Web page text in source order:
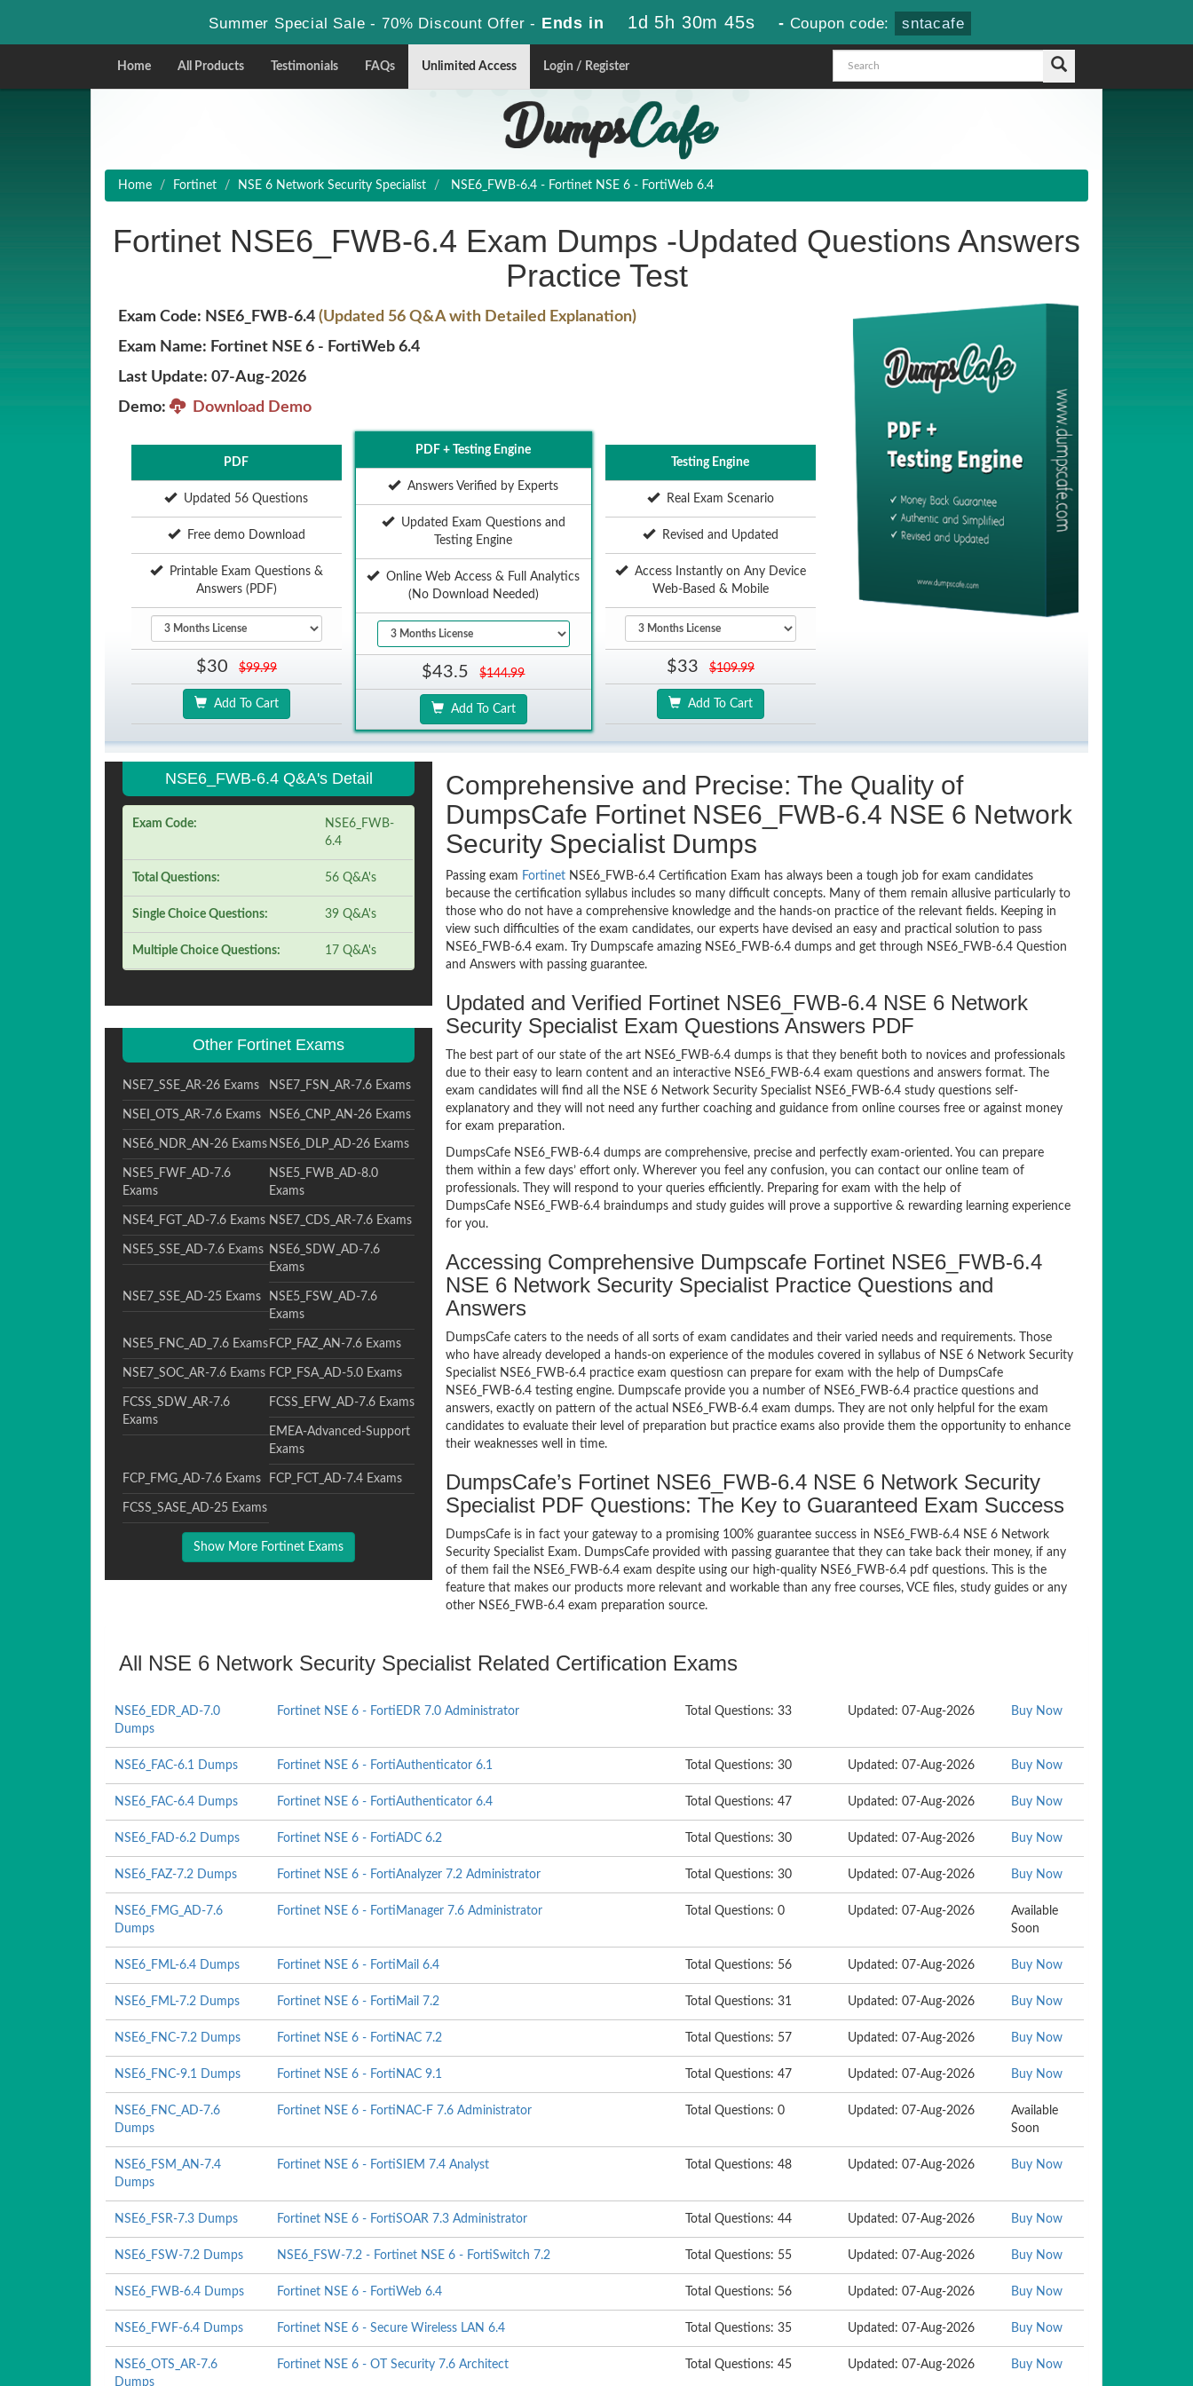
Summer Special Sale - 70% Discount Offer - Ends in 1d 5h 30m 44s - Coupon code: sntacafe
Home All Products Testimonials FAQs Unlimited Access Login / Register
Home Fortinet NSE 6 Network Security Specialist NSE6_FWB-6.4 - Fortinet NSE 6 - FortiWeb 6.4
Fortinet NSE6_FWB-6.4 Exam Dumps -Updated Questions Answers
Practice Test
Exam Code: NSE6_FWB-6.4 (Updated 56 Q&A with Detailed Explanation)
Exam Name: Fortinet NSE 6 - FortiWeb 6.4
Last Update: 07-Aug-2026
Demo:
Download Demo
PDF
Updated 56 Questions
Free demo Download
Printable Exam Questions &
Answers (PDF)
$30 $99.99
Add To Cart
PDF + Testing Engine
Answers Verified by Experts
Updated Exam Questions and
Testing Engine
Online Web Access & Full Analytics
(No Download Needed)
$43.5 $144.99
Add To Cart
Testing Engine
Real Exam Scenario
Revised and Updated
Access Instantly on Any Device
Web-Based & Mobile
$33 $109.99
Add To Cart
NSE6_FWB-6.4 Q&A's Detail
Exam Code:
NSE6_FWB-
6.4
Total Questions: 56 Q&A's
Single Choice Questions: 39 Q&A's
Multiple Choice Questions: 17 Q&A's
Other Fortinet Exams
NSE7_SSE_AR-26 Exams NSE7_FSN_AR-7.6 Exams
NSEI_OTS_AR-7.6 Exams NSE6_CNP_AN-26 Exams
NSE6_NDR_AN-26 Exams NSE6_DLP_AD-26 Exams
NSE5_FWF_AD-7.6
Exams
NSE5_FWB_AD-8.0
Exams
NSE4_FGT_AD-7.6 Exams NSE7_CDS_AR-7.6 Exams
NSE5_SSE_AD-7.6 Exams NSE6_SDW_AD-7.6
Exams
NSE7_SSE_AD-25 Exams
NSE5_FSW_AD-7.6
Exams
NSE5_FNC_AD_7.6 Exams FCP_FAZ_AN-7.6 Exams
NSE7_SOC_AR-7.6 Exams FCP_FSA_AD-5.0 Exams
FCSS_SDW_AR-7.6
Exams
FCSS_EFW_AD-7.6 Exams
EMEA-Advanced-Support
Exams
FCP_FMG_AD-7.6 Exams FCP_FCT_AD-7.4 Exams
FCSS_SASE_AD-25 Exams
Show More Fortinet Exams
Comprehensive and Precise: The Quality of
DumpsCafe Fortinet NSE6_FWB-6.4 NSE 6 Network
Security Specialist Dumps
Passing exam Fortinet NSE6_FWB-6.4 Certification Exam has always been a tough job for exam candidates
because the certification syllabus includes so many difficult concepts. Many of them remain allusive particularly to
those who do not have a comprehensive knowledge and the hands-on practice of the relevant fields. Keeping in
view such difficulties of the exam candidates, our experts have devised an easy and practical solution to pass
NSE6_FWB-6.4 exam. Try Dumpscafe amazing NSE6_FWB-6.4 dumps and get through NSE6_FWB-6.4 Question
and Answers with passing guarantee.
Updated and Verified Fortinet NSE6_FWB-6.4 NSE 6 Network
Security Specialist Exam Questions Answers PDF
The best part of our state of the art NSE6_FWB-6.4 dumps is that they benefit both to novices and professionals
due to their easy to learn content and an interactive NSE6_FWB-6.4 exam questions and answers format. The
exam candidates will find all the NSE 6 Network Security Specialist NSE6_FWB-6.4 study questions self-
explanatory and they will not need any further coaching and guidance from online courses free or against money
for exam preparation.
DumpsCafe NSE6_FWB-6.4 dumps are comprehensive, precise and perfectly exam-oriented. You can prepare
them within a few days’ effort only. Wherever you feel any confusion, you can contact our online team of
professionals. They will respond to your queries efficiently. Preparing for exam with the help of
DumpsCafe NSE6_FWB-6.4 braindumps and study guides will prove a supportive & rewarding learning experience
for you.
Accessing Comprehensive Dumpscafe Fortinet NSE6_FWB-6.4
NSE 6 Network Security Specialist Practice Questions and
Answers
DumpsCafe caters to the needs of all sorts of exam candidates and their varied needs and requirements. Those
who have already developed a hands-on experience of the modules covered in syllabus of NSE 6 Network Security
Specialist NSE6_FWB-6.4 practice exam questiosn can prepare for exam with the help of DumpsCafe
NSE6_FWB-6.4 testing engine. Dumpscafe provide you a number of NSE6_FWB-6.4 practice questions and
answers, exactly on pattern of the actual NSE6_FWB-6.4 exam dumps. They are not only helpful for the exam
candidates to evaluate their level of preparation but practice exams also provide them the opportunity to enhance
their weaknesses well in time.
DumpsCafe’s Fortinet NSE6_FWB-6.4 NSE 6 Network Security
Specialist PDF Questions: The Key to Guaranteed Exam Success
DumpsCafe is in fact your gateway to a promising 100% guarantee success in NSE6_FWB-6.4 NSE 6 Network
Security Specialist Exam. DumpsCafe provided with passing guarantee that they can take back their money, if any
of them fail the NSE6_FWB-6.4 exam despite using our high-quality NSE6_FWB-6.4 pdf questions. This is the
feature that makes our products more relevant and workable than any free courses, VCE files, study guides or any
other NSE6_FWB-6.4 exam preparation source.
All NSE 6 Network Security Specialist Related Certification Exams
NSE6_EDR_AD-7.0
Dumps
Fortinet NSE 6 - FortiEDR 7.0 Administrator Total Questions: 33 Updated: 07-Aug-2026 Buy Now
NSE6_FAC-6.1 Dumps Fortinet NSE 6 - FortiAuthenticator 6.1 Total Questions: 30 Updated: 07-Aug-2026 Buy Now
NSE6_FAC-6.4 Dumps Fortinet NSE 6 - FortiAuthenticator 6.4 Total Questions: 47 Updated: 07-Aug-2026 Buy Now
NSE6_FAD-6.2 Dumps Fortinet NSE 6 - FortiADC 6.2 Total Questions: 30 Updated: 07-Aug-2026 Buy Now
NSE6_FAZ-7.2 Dumps Fortinet NSE 6 - FortiAnalyzer 7.2 Administrator Total Questions: 30 Updated: 07-Aug-2026 Buy Now
NSE6_FMG_AD-7.6
Dumps
Fortinet NSE 6 - FortiManager 7.6 Administrator Total Questions: 0 Updated: 07-Aug-2026
Available
Soon
NSE6_FML-6.4 Dumps Fortinet NSE 6 - FortiMail 6.4 Total Questions: 56 Updated: 07-Aug-2026 Buy Now
NSE6_FML-7.2 Dumps Fortinet NSE 6 - FortiMail 7.2 Total Questions: 31 Updated: 07-Aug-2026 Buy Now
NSE6_FNC-7.2 Dumps Fortinet NSE 6 - FortiNAC 7.2 Total Questions: 57 Updated: 07-Aug-2026 Buy Now
NSE6_FNC-9.1 Dumps Fortinet NSE 6 - FortiNAC 9.1 Total Questions: 47 Updated: 07-Aug-2026 Buy Now
NSE6_FNC_AD-7.6
Dumps
Fortinet NSE 6 - FortiNAC-F 7.6 Administrator Total Questions: 0 Updated: 07-Aug-2026
Available
Soon
NSE6_FSM_AN-7.4
Dumps
Fortinet NSE 6 - FortiSIEM 7.4 Analyst Total Questions: 48 Updated: 07-Aug-2026 Buy Now
NSE6_FSR-7.3 Dumps Fortinet NSE 6 - FortiSOAR 7.3 Administrator Total Questions: 44 Updated: 07-Aug-2026 Buy Now
NSE6_FSW-7.2 Dumps NSE6_FSW-7.2 - Fortinet NSE 6 - FortiSwitch 7.2 Total Questions: 55 Updated: 07-Aug-2026 Buy Now
NSE6_FWB-6.4 Dumps Fortinet NSE 6 - FortiWeb 6.4 Total Questions: 56 Updated: 07-Aug-2026 Buy Now
NSE6_FWF-6.4 Dumps Fortinet NSE 6 - Secure Wireless LAN 6.4 Total Questions: 35 Updated: 07-Aug-2026 Buy Now
NSE6_OTS_AR-7.6
Dumps
Fortinet NSE 6 - OT Security 7.6 Architect Total Questions: 45 Updated: 07-Aug-2026 Buy Now